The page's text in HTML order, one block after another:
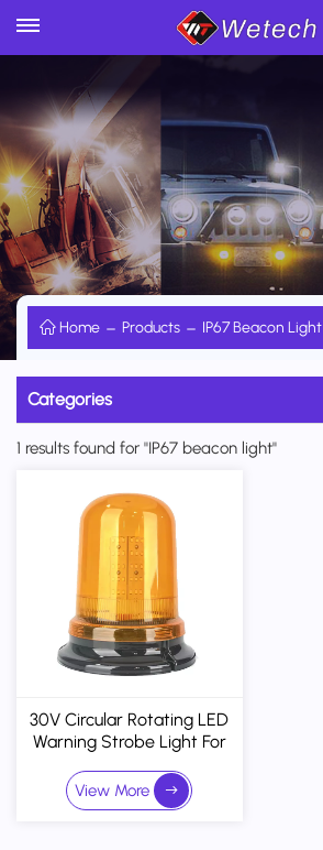
Home Products IP67 Beacon Light
Categories
1 results found for "IP67 beacon light"
30V Circular Rotating LED
Warning Strobe Light For
- IP67 Waterproof
View More